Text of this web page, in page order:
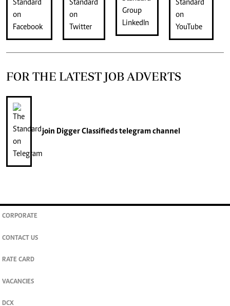
FOR THE LATEST JOB ADVERTS
join Digger Classifiedstelegram channel
CORPORATE
CONTACT US
RATE CARD
VACANCIES
DCX